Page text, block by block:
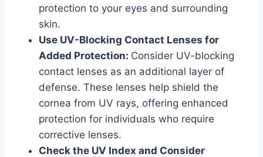
protection to your eyes and surrounding
skin.
Use UV-Blocking Contact Lenses for
Added Protection: Consider UV-blocking
contact lenses as an additional layer of
defense. These lenses help shield the
cornea from UV rays, offering enhanced
protection for individuals who require
corrective lenses.
Check the UV Index and Consider